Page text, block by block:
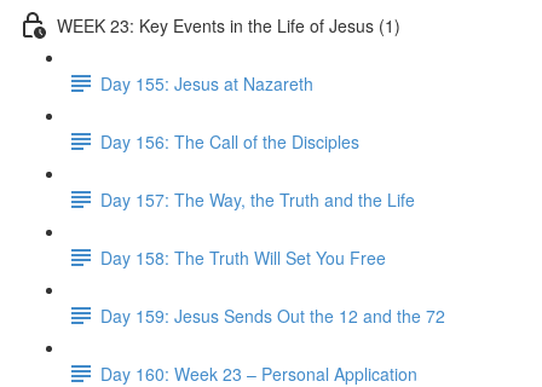
WEEK 23: Key Events in the Life of Jesus (1)
Day 155: Jesus at Nazareth
Day 156: The Call of the Disciples
Day 157: The Way, the Truth and the Life
Day 158: The Truth Will Set You Free
Day 159: Jesus Sends Out the 12 and the 72
Day 160: Week 23 – Personal Application